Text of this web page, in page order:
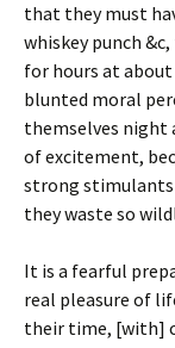
that they must
whiskey punch
for hours at
blunted moral
themselves night
of excitement,
strong stimulants
they waste so
It is a fearful
real pleasure of
their time, [with]